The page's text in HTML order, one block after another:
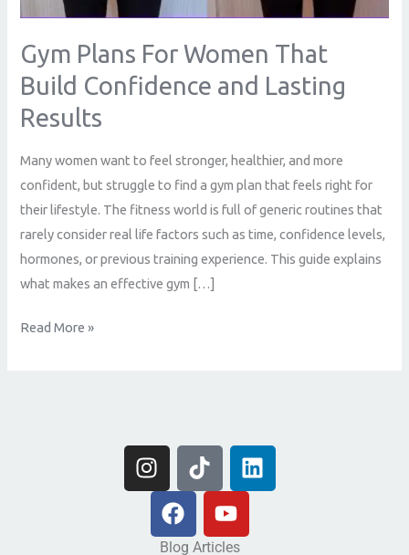
Gym Plans For Women That
Build Confidence and Lasting
Results
Many women want to feel stronger, healthier, and more
confident, but struggle to find a gym plan that feels right for
their lifestyle. The fitness world is full of generic routines that
rarely consider real life factors such as time, confidence levels,
hormones, or previous training experience. This guide explains
what makes an effective gym […]
Read More »
I
n
s
T
i
k
o
L
i
F
a
c
Y
o
u
Blog Articles